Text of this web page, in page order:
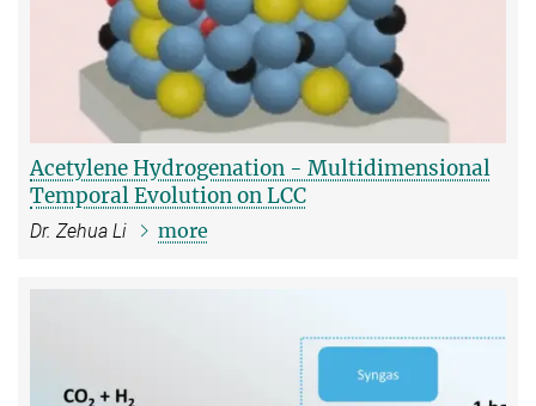
Acetylene Hydrogenation - Multidimensional
Temporal Evolution on LCC
Dr. Zehua Li more